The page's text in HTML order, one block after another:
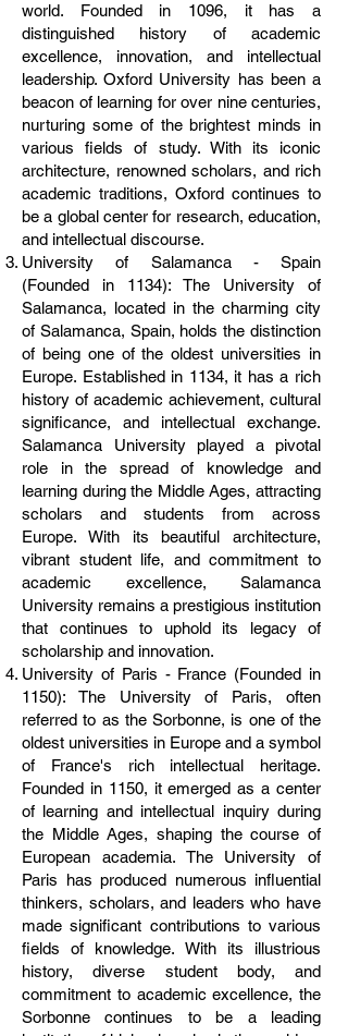
world. Founded in 1096, it has a
distinguished history of academic
excellence, innovation, and intellectual
leadership. Oxford University has been a
beacon of learning for over nine centuries,
nurturing some of the brightest minds in
various fields of study. With its iconic
architecture, renowned scholars, and rich
academic traditions, Oxford continues to
be a global center for research, education,
and intellectual discourse.
University of Salamanca - Spain
(Founded in 1134): The University of
Salamanca, located in the charming city
of Salamanca, Spain, holds the distinction
of being one of the oldest universities in
Europe. Established in 1134, it has a rich
history of academic achievement, cultural
significance, and intellectual exchange.
Salamanca University played a pivotal
role in the spread of knowledge and
learning during the Middle Ages, attracting
scholars and students from across
Europe. With its beautiful architecture,
vibrant student life, and commitment to
academic excellence, Salamanca
University remains a prestigious institution
that continues to uphold its legacy of
scholarship and innovation.
University of Paris - France (Founded in
1150): The University of Paris, often
referred to as the Sorbonne, is one of the
oldest universities in Europe and a symbol
of France's rich intellectual heritage.
Founded in 1150, it emerged as a center
of learning and intellectual inquiry during
the Middle Ages, shaping the course of
European academia. The University of
Paris has produced numerous influential
thinkers, scholars, and leaders who have
made significant contributions to various
fields of knowledge. With its illustrious
history, diverse student body, and
commitment to academic excellence, the
Sorbonne continues to be a leading